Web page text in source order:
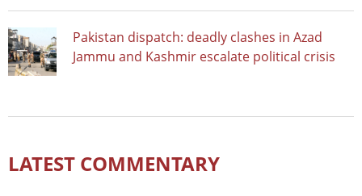
Pakistan dispatch: deadly clashes in Azad
Jammu and Kashmir escalate political crisis
LATEST COMMENTARY